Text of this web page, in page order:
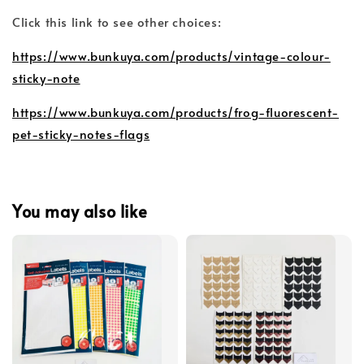
Click this link to see other choices:
https://www.bunkuya.com/products/vintage-colour-
sticky-note
https://www.bunkuya.com/products/frog-fluorescent-
pet-sticky-notes-flags
You may also like